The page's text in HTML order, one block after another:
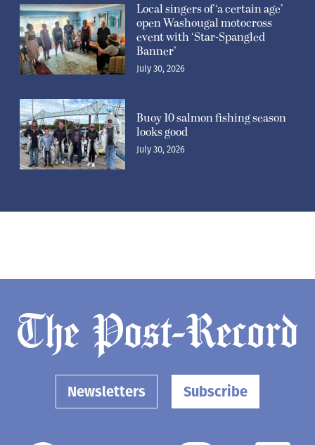
Local singers of ‘a certain age’
open Washougal motocross
event with ‘Star-Spangled
Banner’
July 30, 2026
Buoy 10 salmon fishing season
looks good
July 30, 2026
Newsletters Subscribe